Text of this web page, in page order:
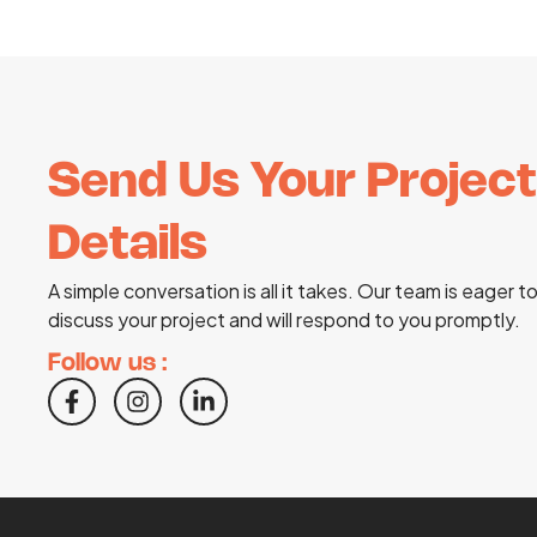
Send Us Your Project
Details
A simple conversation is all it takes. Our team is eager to
discuss your project and will respond to you promptly.
Follow us :